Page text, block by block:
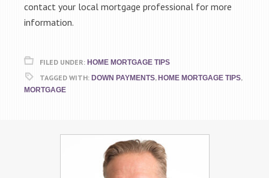
contact your local mortgage professional for more
information.
FILED UNDER: HOME MORTGAGE TIPS
TAGGED WITH: DOWN PAYMENTS, HOME MORTGAGE TIPS,
MORTGAGE